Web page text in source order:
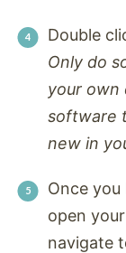
Double
Only do
your own
software
new in
Once
open
navigate